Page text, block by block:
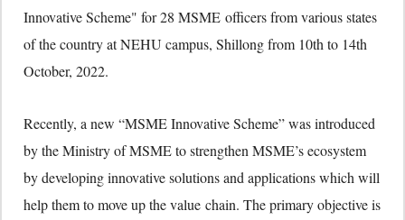
Innovative Scheme" for 28 MSME officers from various states
of the country at NEHU campus, Shillong from 10th to 14th
October, 2022.
Recently, a new “MSME Innovative Scheme” was introduced
by the Ministry of MSME to strengthen MSME’s ecosystem
by developing innovative solutions and applications which will
help them to move up the value chain. The primary objective is